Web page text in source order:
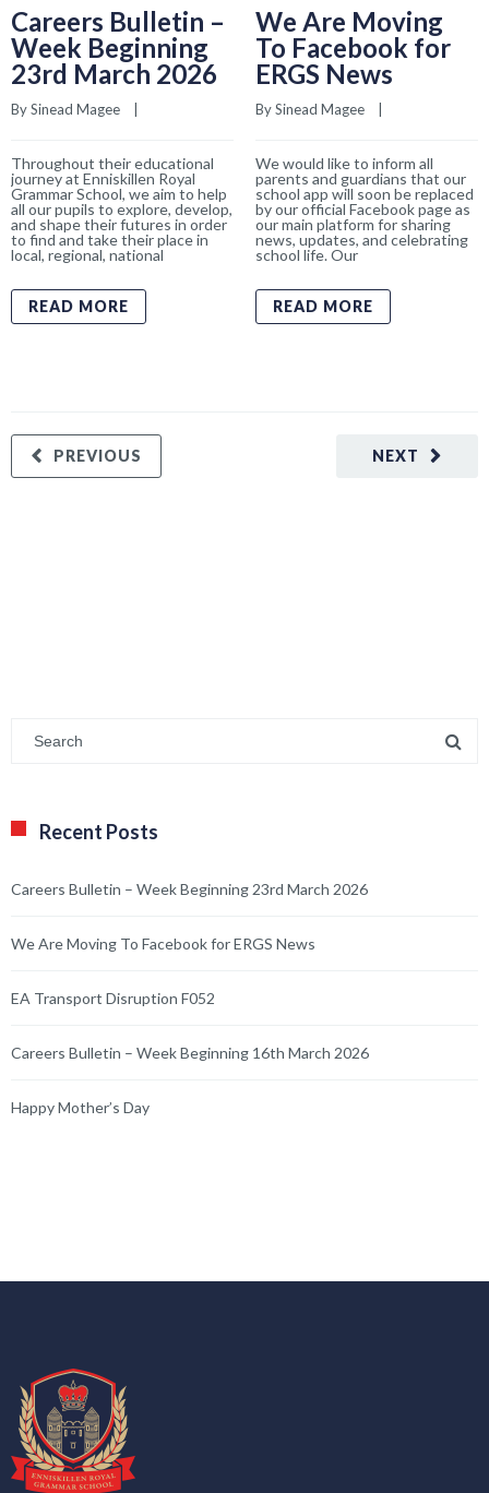
Careers Bulletin –
Week Beginning
23rd March 2026
By Sinead Magee
Throughout their educational
journey at Enniskillen Royal
Grammar School, we aim to help
all our pupils to explore, develop,
and shape their futures in order
to find and take their place in
local, regional, national
READ MORE
We Are Moving
To Facebook for
ERGS News
By Sinead Magee
We would like to inform all
parents and guardians that our
school app will soon be replaced
by our official Facebook page as
our main platform for sharing
news, updates, and celebrating
school life. Our
READ MORE
NEXT
PREVIOUS
Recent Posts
Careers Bulletin – Week Beginning 23rd March 2026
We Are Moving To Facebook for ERGS News
EA Transport Disruption F052
Careers Bulletin – Week Beginning 16th March 2026
Happy Mother’s Day